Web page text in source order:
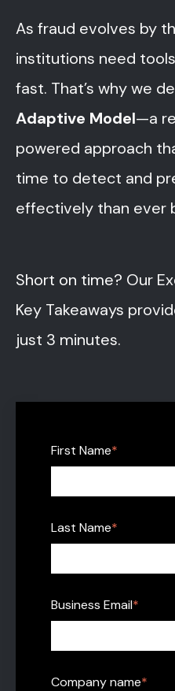
As fraud evolves by
institutions need
fast. That’s why we
Adaptive Model—a
powered approach
time to detect and
effectively than ever
Short on time? Our
Key Takeaways
just 3 minutes.
First Name*
Last Name*
Business Email*
Company name*